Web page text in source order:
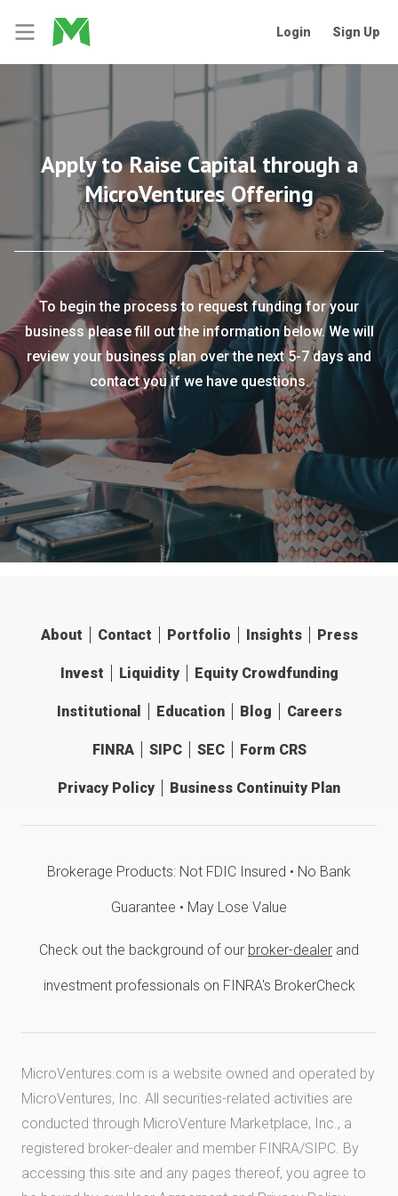
Login Sign Up
Apply to Raise Capital through a
MicroVentures Offering
To begin the process to request funding for your
business please fill out the information below. We will
review your business plan over the next 5-7 days and
contact you if we have questions.
About Contact Portfolio Insights Press
Invest Liquidity Equity Crowdfunding
Institutional Education Blog Careers
FINRA SIPC SEC Form CRS
Privacy Policy Business Continuity Plan
Brokerage Products: Not FDIC Insured • No Bank
Guarantee • May Lose Value
Check out the background of our broker-dealer and
investment professionals on FINRA's BrokerCheck
MicroVentures.com is a website owned and operated by
MicroVentures, Inc. All securities-related activities are
conducted through MicroVenture Marketplace, Inc., a
registered broker-dealer and member FINRA/SIPC. By
accessing this site and any pages thereof, you agree to